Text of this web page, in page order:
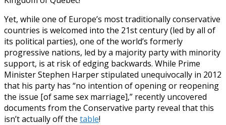
Yet, while one of Europe’s most traditionally conservative
countries is welcomed into the 21st century (led by all of
its political parties), one of the world’s formerly
progressive nations, led by a majority party with minority
support, is at risk of edging backwards. While Prime
Minister Stephen Harper stipulated unequivocally in 2012
that his party has “no intention of opening or reopening
the issue [of same sex marriage],” recently uncovered
documents from the Conservative party reveal that this
isn’t actually off the table!